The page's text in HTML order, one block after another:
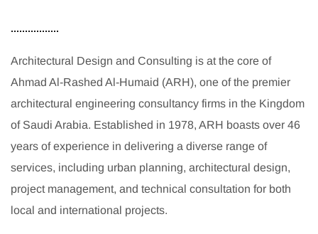
Architectural Design and Consulting is at the core of
Ahmad Al-Rashed Al-Humaid (ARH), one of the premier
architectural engineering consultancy firms in the Kingdom
of Saudi Arabia. Established in 1978, ARH boasts over 46
years of experience in delivering a diverse range of
services, including urban planning, architectural design,
project management, and technical consultation for both
local and international projects.